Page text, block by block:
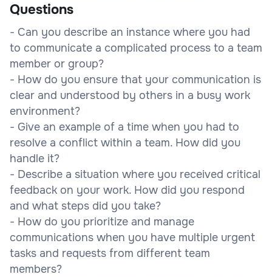
Questions
- Can you describe an instance where you had
to communicate a complicated process to a team
member or group?
- How do you ensure that your communication is
clear and understood by others in a busy work
environment?
- Give an example of a time when you had to
resolve a conflict within a team. How did you
handle it?
- Describe a situation where you received critical
feedback on your work. How did you respond
and what steps did you take?
- How do you prioritize and manage
communications when you have multiple urgent
tasks and requests from different team
members?